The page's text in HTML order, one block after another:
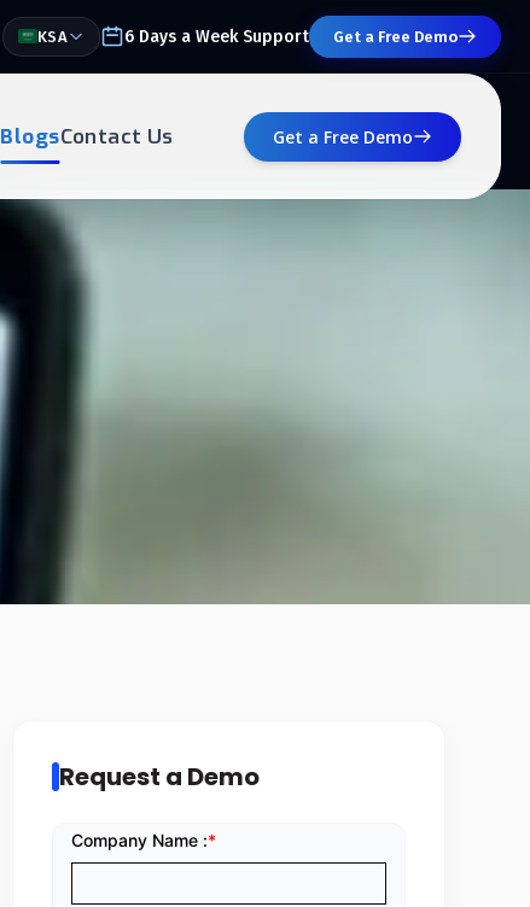
KSA 6 Days a Week Support Get a Free Demo
BlogsContact Us Get a Free Demo
Request a Demo